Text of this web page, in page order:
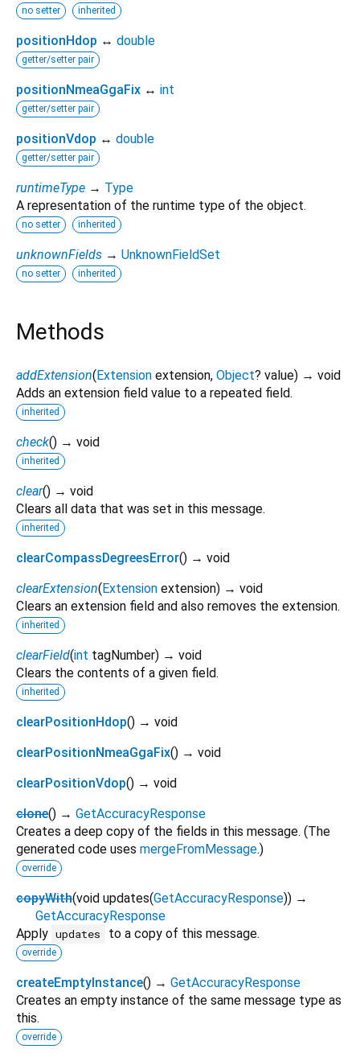
no setter inherited
positionHdop ↔ double
getter/setter pair
positionNmeaGgaFix ↔ int
getter/setter pair
positionVdop ↔ double
getter/setter pair
runtimeType → Type
A representation of the runtime type of the object.
no setter inherited
unknownFields → UnknownFieldSet
no setter inherited
Methods
addExtension(Extension extension, Object? value) → void
Adds an extension field value to a repeated field.
inherited
check() → void
inherited
clear() → void
Clears all data that was set in this message.
inherited
clearCompassDegreesError() → void
clearExtension(Extension extension) → void
Clears an extension field and also removes the extension.
inherited
clearField(int tagNumber) → void
Clears the contents of a given field.
inherited
clearPositionHdop() → void
clearPositionNmeaGgaFix() → void
clearPositionVdop() → void
clone() → GetAccuracyResponse
Creates a deep copy of the fields in this message. (The
generated code uses mergeFromMessage.)
override
copyWith(void updates(GetAccuracyResponse)) →
GetAccuracyResponse
Apply updates to a copy of this message.
override
createEmptyInstance() → GetAccuracyResponse
Creates an empty instance of the same message type as
this.
override